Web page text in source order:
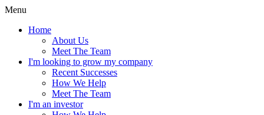
Menu
Home
About Us
Meet The Team
I'm looking to grow my company
Recent Successes
How We Help
Meet The Team
I'm an investor